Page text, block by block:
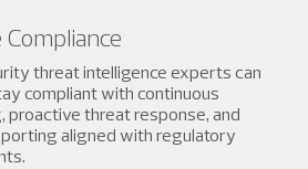
threat intelligence experts can
compliant with continuous
proactive threat response, and
aligned with regulatory